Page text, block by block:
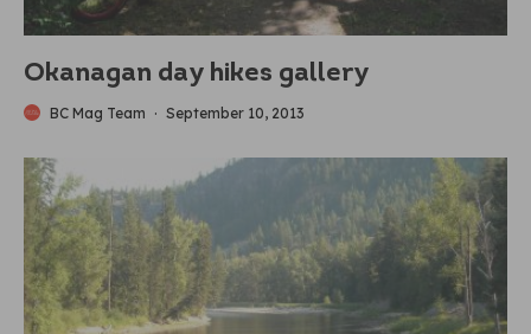
Okanagan day hikes gallery
BC Mag Team · September 10, 2013